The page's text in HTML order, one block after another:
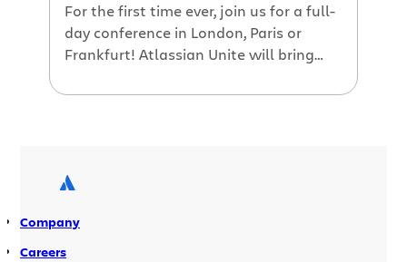
For the first time ever, join us for a full-
day conference in London, Paris or
Frankfurt! Atlassian Unite will bring
hear and participate in discussions
and meeting Atlassian team members
Company
Careers